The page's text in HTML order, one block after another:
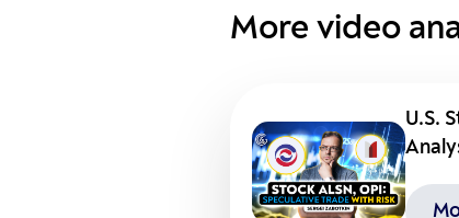
More video
U.S.